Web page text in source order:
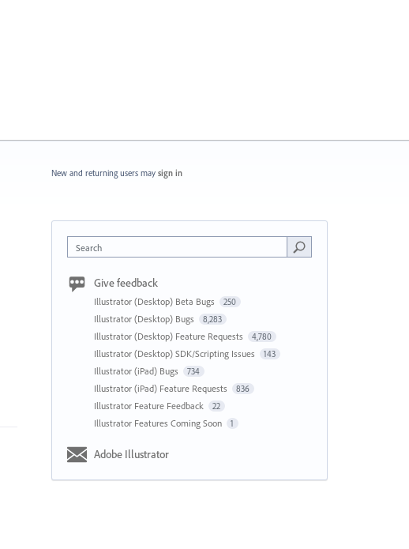
New and returning users may sign in
Search
Give feedback
Illustrator (Desktop) Beta Bugs 250
Illustrator (Desktop) Bugs 8,283
Illustrator (Desktop) Feature Requests 4,780
Illustrator (Desktop) SDK/Scripting Issues 143
Illustrator (iPad) Bugs 734
Illustrator (iPad) Feature Requests 836
Illustrator Feature Feedback 22
Illustrator Features Coming Soon 1
Adobe Illustrator